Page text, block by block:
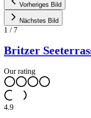
Vorheriges Bild
Nächstes Bild
1 / 7
Britzer
Our rating
4.9